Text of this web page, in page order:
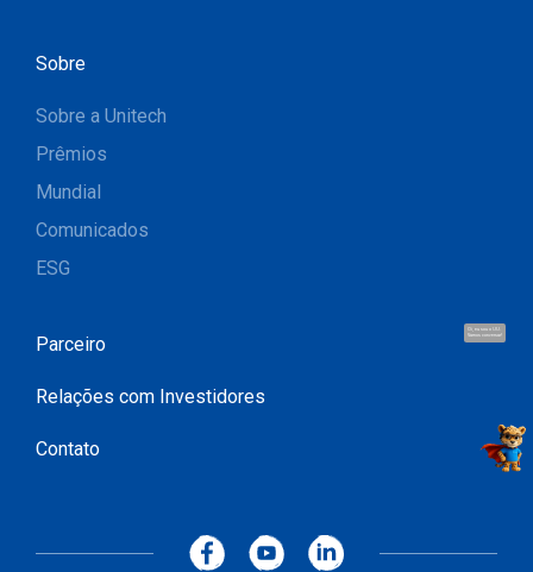
Oi, eu sou o UU.
Vamos conversar!
Sobre
Sobre a Unitech
Prêmios
Mundial
Comunicados
ESG
Parceiro
Relações com Investidores
Contato